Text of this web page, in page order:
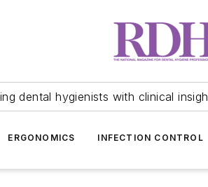
dental hygienists with clinical
ERGONOMICS INFECTION CONTROL